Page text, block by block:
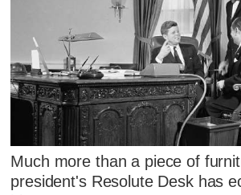
Much more than a piece of
president's Resolute Desk has